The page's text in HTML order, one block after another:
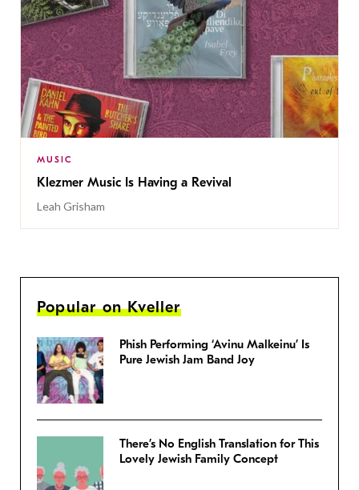
MUSIC
Klezmer Music Is Having a Revival
Leah Grisham
Popular on Kveller
Phish Performing ‘Avinu Malkeinu’ Is
Pure Jewish Jam Band Joy
There’s No English Translation for This
Lovely Jewish Family Concept